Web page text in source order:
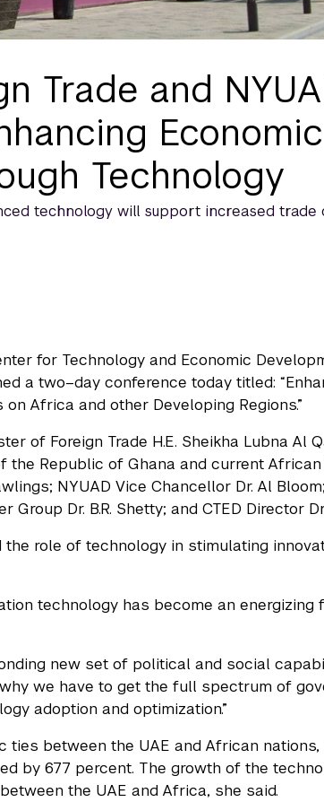
Trade and
Economic
Technology
technology will support increased
for Technology and Economic
a two–day conference today titled:
Africa and other Developing Regions.”
of Foreign Trade H.E. Sheikha Lubna Al
Republic of Ghana and current African
NYUAD Vice Chancellor Dr. Al
Dr. B.R. Shetty; and CTED Director
the role of technology in stimulating
technology has become an
new set of political and social
we have to get the full spectrum of
adoption and optimization.”
ties between the UAE and African
by 677 percent. The growth of the
the UAE and Africa, she said.